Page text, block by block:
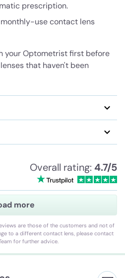
prescription.
use contact lens
your Optometrist first before
that haven't been
Overall rating: 4.7/5
more
are those of the customers and not of
to a different contact lens, please contact
for further advice.